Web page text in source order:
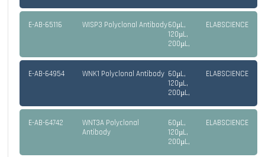
E-AB-65116 WISP3 Polyclonal Antibody60µL,
120µL,
200µL,
ELABSCIENCE
E-AB-64954 WNK1 Polyclonal Antibody 60µL,
120µL,
200µL,
ELABSCIENCE
E-AB-64742
WNT3A Polyclonal
Antibody
60µL,
120µL,
200µL,
ELABSCIENCE